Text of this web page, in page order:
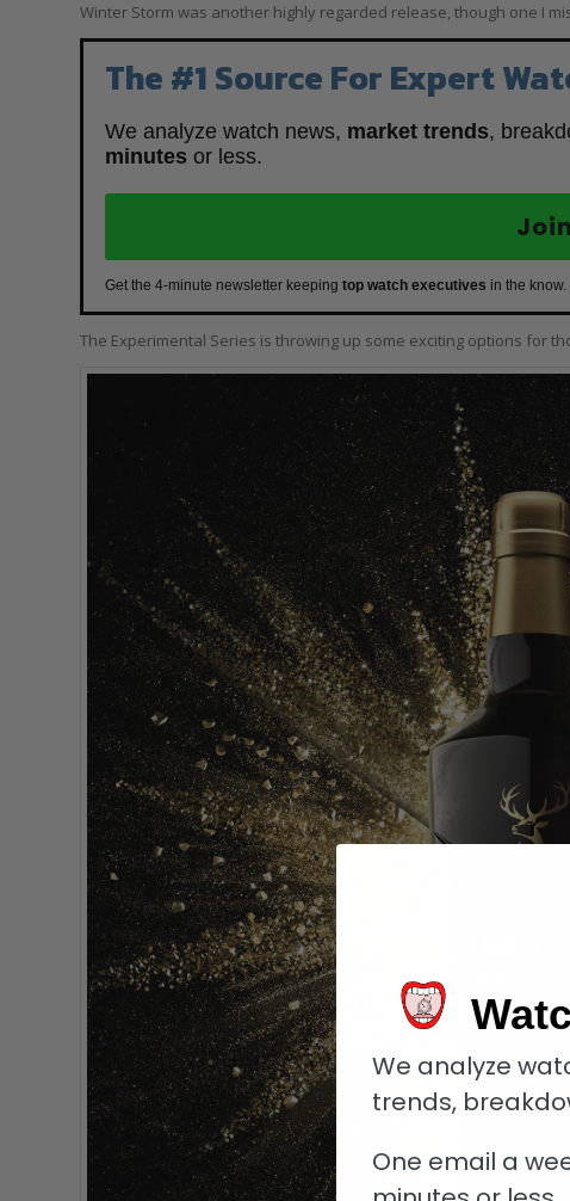
Winter Storm was another highly regarded release, though one I
The #1 Source For Expert
We analyze watch news, market trends,
minutes or less.
Get the 4-minute newsletter keeping top watch executives in the know.
The Experimental Series is throwing up some exciting options for
We analyze
trends,
One email a